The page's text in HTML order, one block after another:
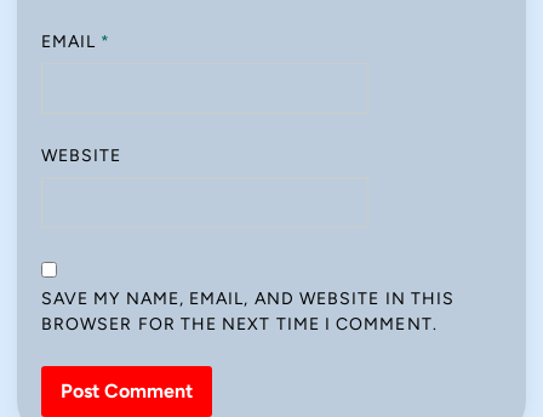
EMAIL *
WEBSITE
SAVE MY NAME, EMAIL, AND WEBSITE IN THIS
BROWSER FOR THE NEXT TIME I COMMENT.